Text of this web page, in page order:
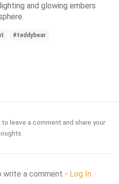
and glowing embers
#teddybear
leave a comment and share your
write a comment - Log In